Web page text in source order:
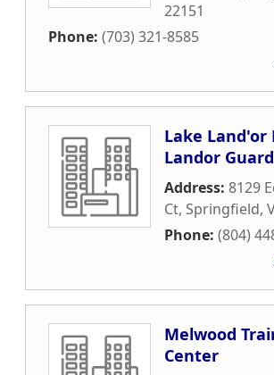
22151
Phone: (703) 321-8585
Lake Land'or
Landor Guard
Address: 8129
Ct, Springfield,
Phone: (804)
Melwood
Center